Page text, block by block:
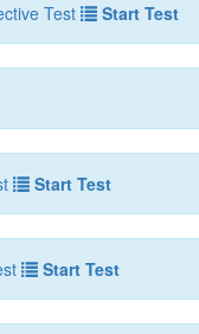
Test Start Test
Start Test
Start Test